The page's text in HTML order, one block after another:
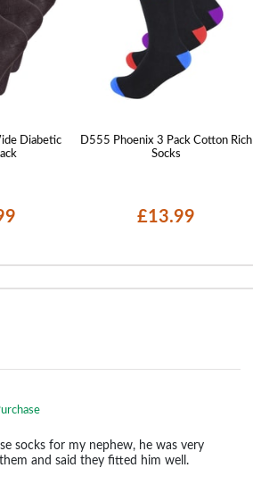
Diabetic
D555 Phoenix 3 Pack Cotton Rich
Socks
£13.99
socks for my nephew, he was very
and said they fitted him well.